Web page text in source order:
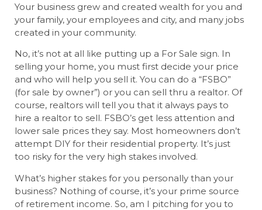
Your business grew and created wealth for you and
your family, your employees and city, and many jobs
created in your community.
No, it’s not at all like putting up a For Sale sign. In
selling your home, you must first decide your price
and who will help you sell it. You can do a “FSBO”
(for sale by owner”) or you can sell thru a realtor. Of
course, realtors will tell you that it always pays to
hire a realtor to sell. FSBO’s get less attention and
lower sale prices they say. Most homeowners don’t
attempt DIY for their residential property. It’s just
too risky for the very high stakes involved.
What’s higher stakes for you personally than your
business? Nothing of course, it’s your prime source
of retirement income. So, am I pitching for you to